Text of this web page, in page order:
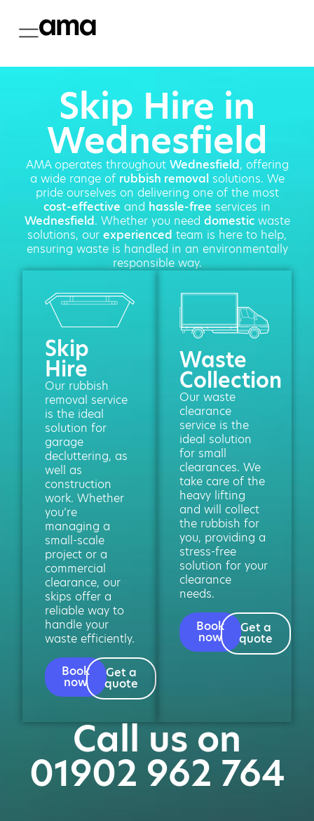
Skip Hire in
Wednesfield
AMA operates throughout Wednesfield, offering
a wide range of rubbish removalsolutions. We
pride ourselves on delivering one of the most
cost-effective and hassle-free services in
Wednesfield. Whether you need domesticwaste
solutions, our experienced team is here to help,
ensuring waste is handled in an environmentally
responsible way.
Skip
Hire
Our rubbish
removal service
is the ideal
solution for
garage
decluttering, as
well as
construction
work. Whether
you’re
managing a
small-scale
project or a
commercial
clearance, our
skips offer a
reliable way to
handle your
waste efficiently.
Book
now
Get a
quote
Waste
Collection
Our waste
clearance
service is the
ideal solution
for small
clearances. We
take care of the
heavy lifting
and will collect
the rubbish for
you, providing a
stress-free
solution for your
clearance
needs.
Book
now
Get a
quote
Call us on
01902 962 764